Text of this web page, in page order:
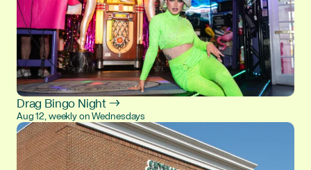
Drag Bingo Night →
Aug 12, weekly on Wednesdays